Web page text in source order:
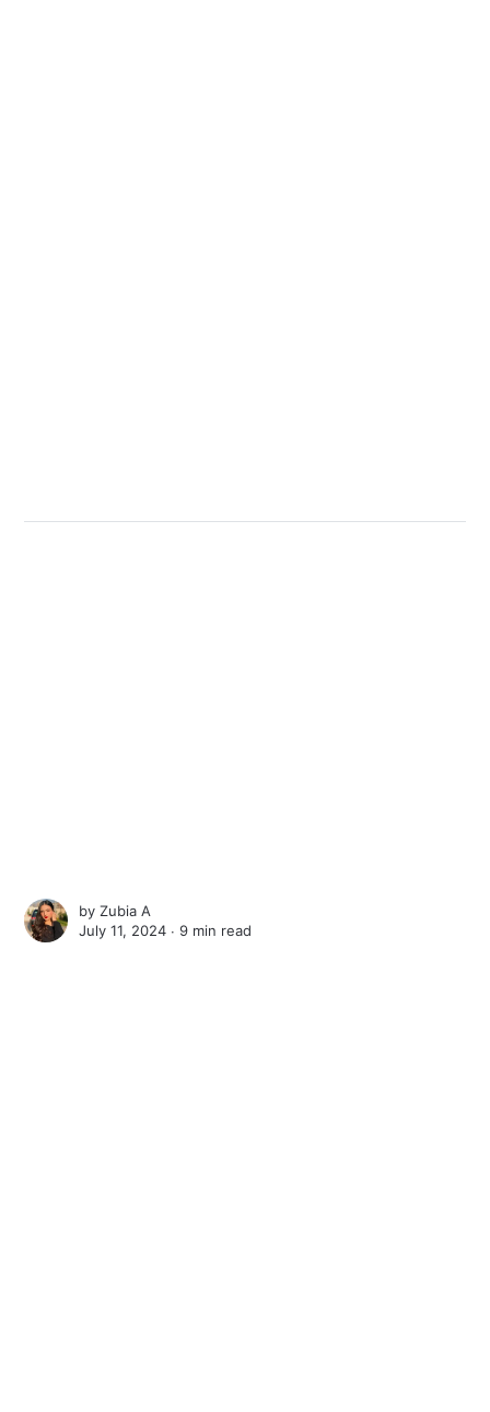
byZubia A
July 11, 2024 ∙9 min read